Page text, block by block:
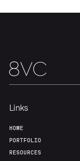
Links
HOME
PORTFOLIO
RESOURCES